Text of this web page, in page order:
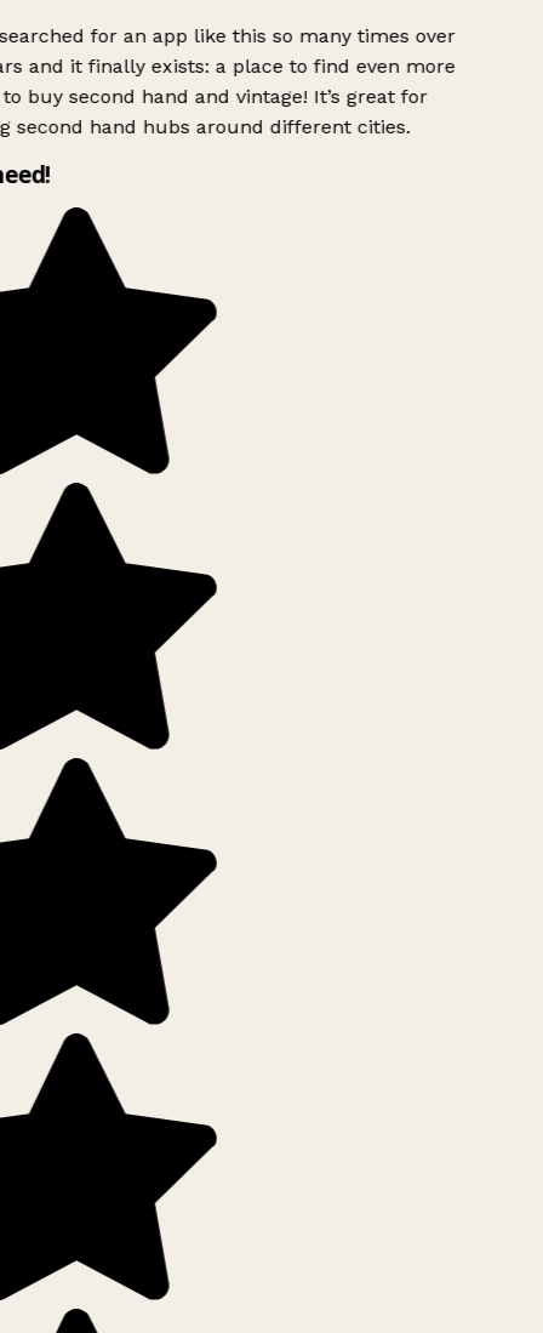
for an app like this so many times over
and it finally exists: a place to find even more
buy second hand and vintage! It’s great for
second hand hubs around different cities.